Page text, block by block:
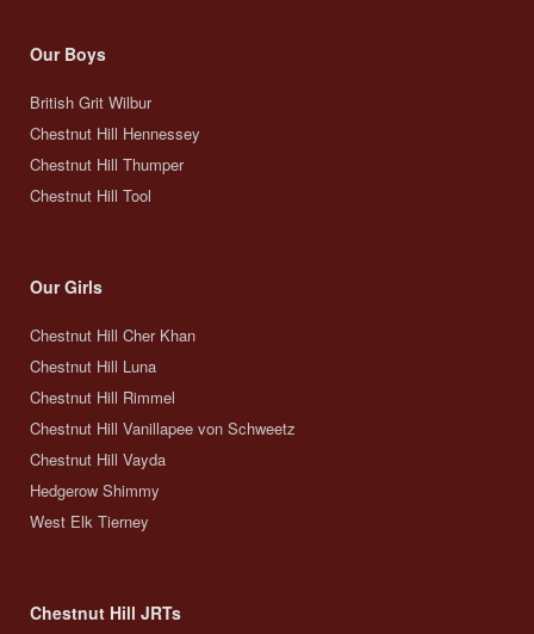
Our Boys
British Grit Wilbur
Chestnut Hill Hennessey
Chestnut Hill Thumper
Chestnut Hill Tool
Our Girls
Chestnut Hill Cher Khan
Chestnut Hill Luna
Chestnut Hill Rimmel
Chestnut Hill Vanillapee von Schweetz
Chestnut Hill Vayda
Hedgerow Shimmy
West Elk Tierney
Chestnut Hill JRTs